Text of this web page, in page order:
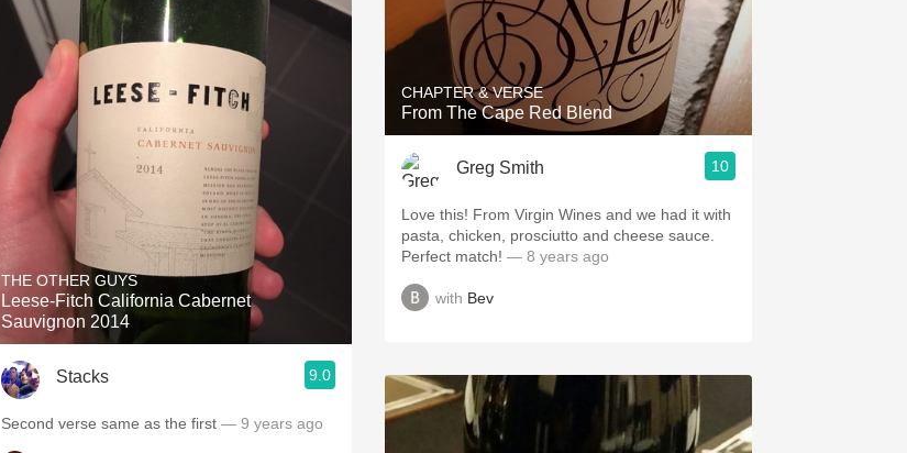
THE OTHER GUYS
Leese-Fitch California Cabernet
Sauvignon 2014
Stacks 9.0
Second verse same as the first — 9 years ago
CHAPTER & VERSE
From The Cape Red Blend
Greg Smith 10
Love this! From Virgin Wines and we had it with
pasta, chicken, prosciutto and cheese sauce.
Perfect match! — 8 years ago
with Bev